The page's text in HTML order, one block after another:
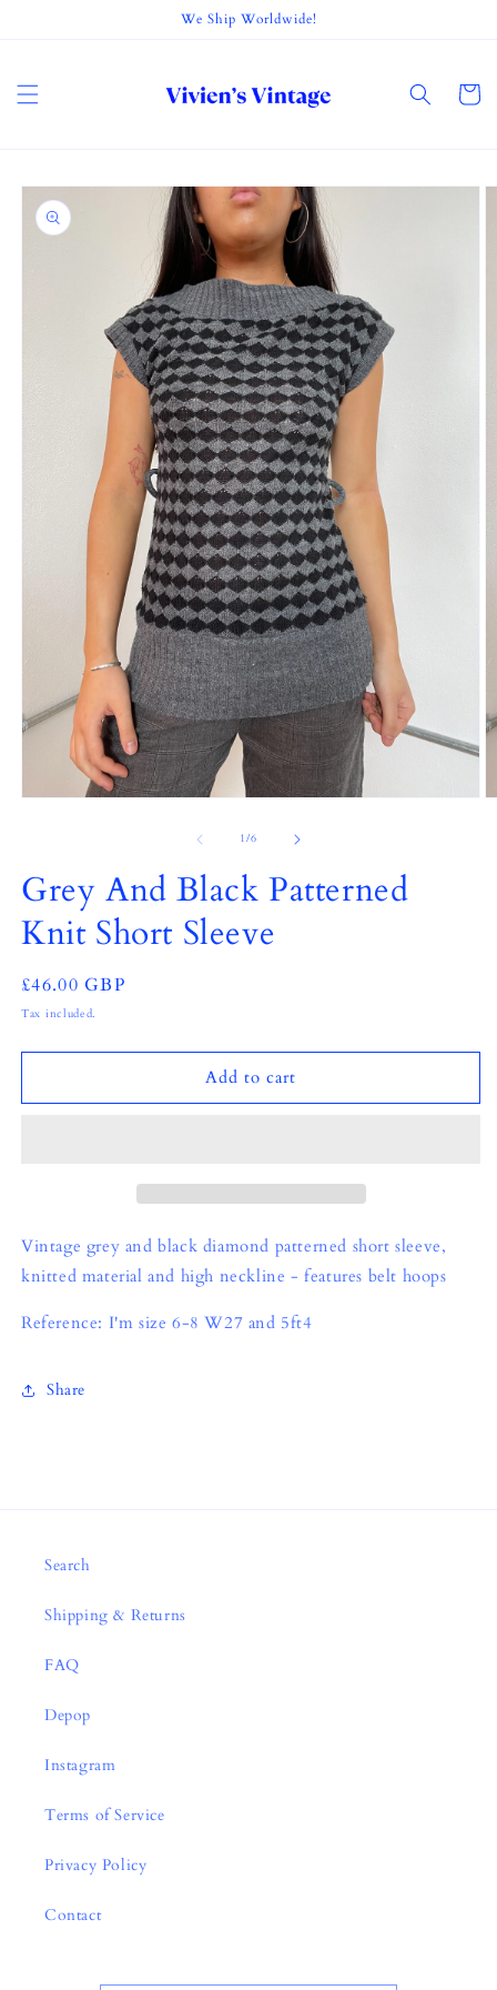
We Ship Worldwide!
Cart
Skip to
product
information
1/of
6
Grey And Black Patterned
Knit Short Sleeve
Regular
price
£46.00 GBP
Tax included.
Add to cart
Vintage grey and black diamond patterned short sleeve,
knitted material and high neckline - features belt hoops
Reference: I'm size 6-8 W27 and 5ft4
Share
Search
Shipping & Returns
FAQ
Depop
Instagram
Terms of Service
Privacy Policy
Contact